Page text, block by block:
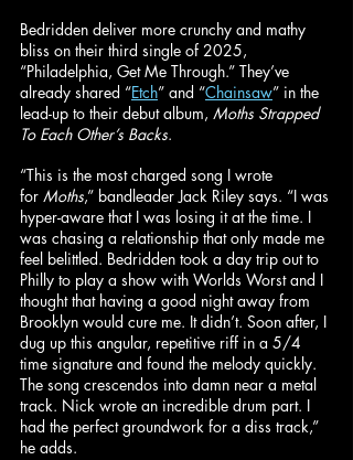
Bedridden deliver more crunchy and mathy
bliss on their third single of 2025,
“Philadelphia, Get Me Through.” They’ve
already shared “Etch” and “Chainsaw” in the
lead-up to their debut album, Moths Strapped
To Each Other’s Backs.
“This is the most charged song I wrote
for Moths,” bandleader Jack Riley says. “I was
hyper-aware that I was losing it at the time. I
was chasing a relationship that only made me
feel belittled. Bedridden took a day trip out to
Philly to play a show with Worlds Worst and I
thought that having a good night away from
Brooklyn would cure me. It didn’t. Soon after, I
dug up this angular, repetitive riff in a 5/4
time signature and found the melody quickly.
The song crescendos into damn near a metal
track. Nick wrote an incredible drum part. I
had the perfect groundwork for a diss track,”
he adds.